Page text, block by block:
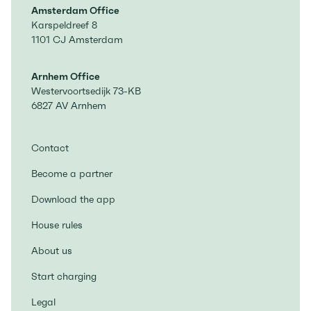
Amsterdam Office
Karspeldreef 8
1101 CJ Amsterdam
Arnhem Office
Westervoortsedijk 73-KB
6827 AV Arnhem
Contact
Become a partner
Download the app
House rules
About us
Start charging
Legal